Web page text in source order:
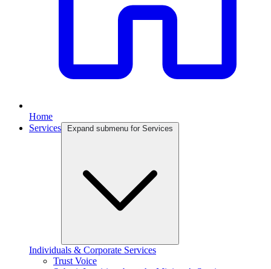
Home
Services
Expand submenu for Services
Individuals & Corporate Services
Trust Voice